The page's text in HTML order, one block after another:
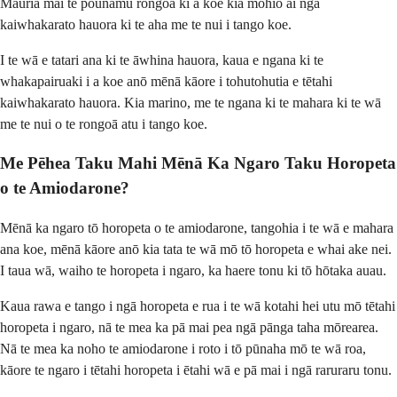
kaiwhakarato hauora ki te aha me te nui i tango koe.
I te wā e tatari ana ki te āwhina hauora, kaua e ngana ki te
whakapairuaki i a koe anō mēnā kāore i tohutohutia e tētahi
kaiwhakarato hauora. Kia marino, me te ngana ki te mahara ki te wā
me te nui o te rongoā atu i tango koe.
Me Pēhea Taku Mahi Mēnā Ka Ngaro Taku Horopeta
o te Amiodarone?
Mēnā ka ngaro tō horopeta o te amiodarone, tangohia i te wā e mahara
ana koe, mēnā kāore anō kia tata te wā mō tō horopeta e whai ake nei.
I taua wā, waiho te horopeta i ngaro, ka haere tonu ki tō hōtaka auau.
Kaua rawa e tango i ngā horopeta e rua i te wā kotahi hei utu mō tētahi
horopeta i ngaro, nā te mea ka pā mai pea ngā pānga taha mōrearea.
Nā te mea ka noho te amiodarone i roto i tō pūnaha mō te wā roa,
kāore te ngaro i tētahi horopeta i ētahi wā e pā mai i ngā raruraru tonu.